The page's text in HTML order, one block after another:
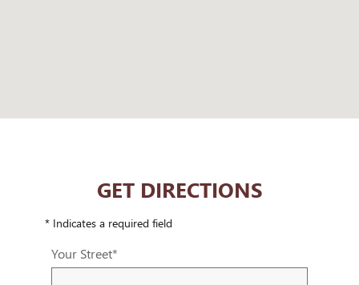
GET DIRECTIONS
* Indicates a required field
Your Street*